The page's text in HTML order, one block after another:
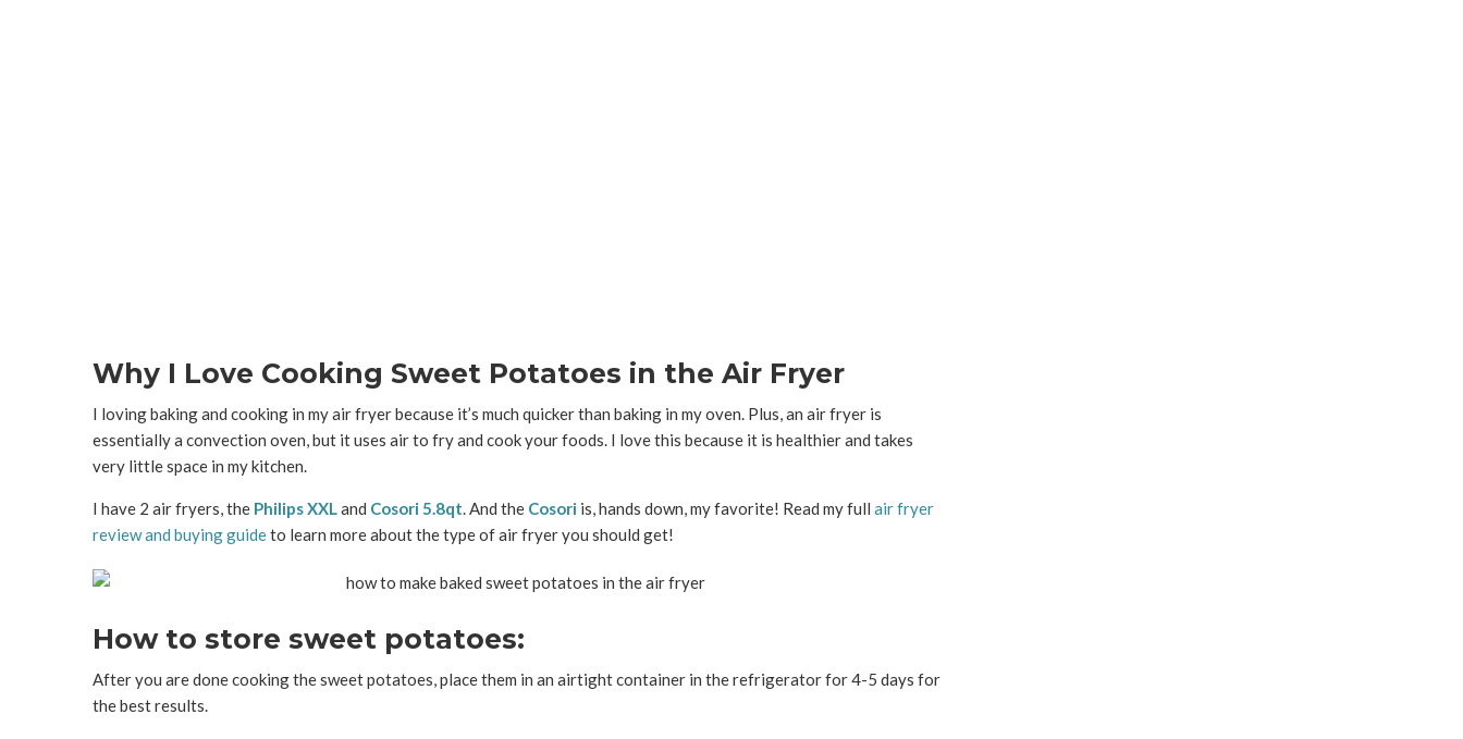
Why I Love Cooking Sweet Potatoes in the Air Fryer
I loving baking and cooking in my air fryer because it’s much quicker than baking in my oven. Plus, an air fryer is
essentially a convection oven, but it uses air to fry and cook your foods. I love this because it is healthier and takes
very little space in my kitchen.
I have 2 air fryers, the Philips XXLand Cosori 5.8qt. And the Cosori is, hands down, my favorite! Read my full air fryer
review and buying guideto learn more about the type of air fryer you should get!
How to store sweet potatoes:
After you are done cooking the sweet potatoes, place them in an airtight container in the refrigerator for 4-5 days for
the best results.